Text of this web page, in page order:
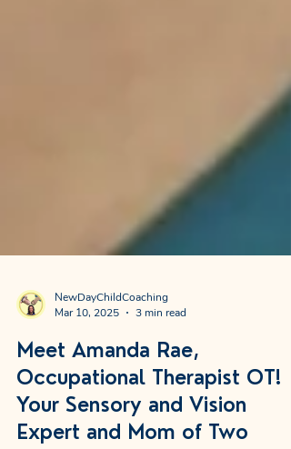
NewDayChildCoaching
Mar 10, 2025
3 min read
Meet Amanda Rae,
Occupational Therapist OT!